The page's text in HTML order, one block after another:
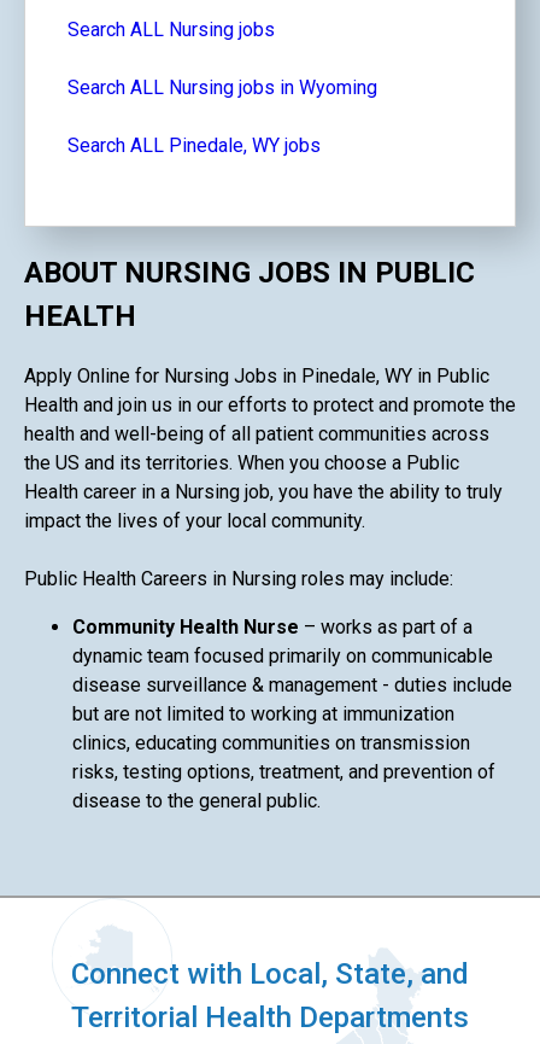
Search ALL Nursing jobs
Search ALL Nursing jobs in Wyoming
Search ALL Pinedale, WY jobs
ABOUT NURSING JOBS IN PUBLIC
HEALTH
Apply Online for Nursing Jobs in Pinedale, WY in Public
Health and join us in our efforts to protect and promote the
health and well-being of all patient communities across
the US and its territories. When you choose a Public
Health career in a Nursing job, you have the ability to truly
impact the lives of your local community.
Public Health Careers in Nursing roles may include:
Community Health Nurse – works as part of a
dynamic team focused primarily on communicable
disease surveillance & management - duties include
but are not limited to working at immunization
clinics, educating communities on transmission
risks, testing options, treatment, and prevention of
disease to the general public.
Connect with Local, State, and
Territorial Health Departments